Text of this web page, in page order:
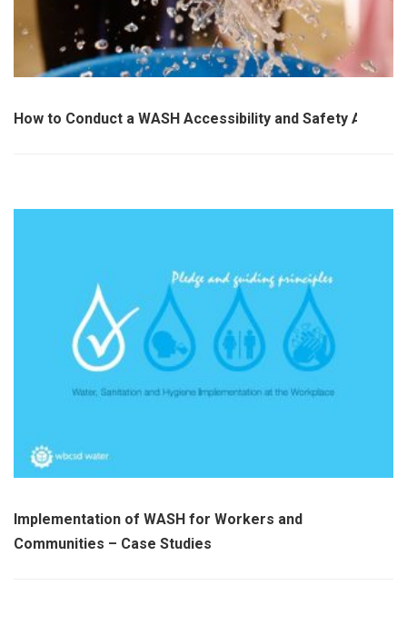
How to Conduct a WASH Accessibility and Safety Audit
Implementation of WASH for Workers and
Communities – Case Studies